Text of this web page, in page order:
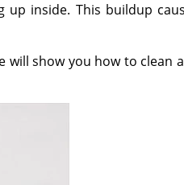
inside. This buildup
show you how to clean